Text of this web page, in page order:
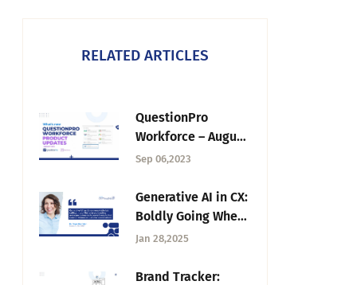
RELATED ARTICLES
QuestionPro
Workforce – August
2023 Updates
Sep 06,2023
Generative AI in CX:
Boldly Going Where
No One Has Gone
CX Thoughts
Jan 28,2025
Brand Tracker: